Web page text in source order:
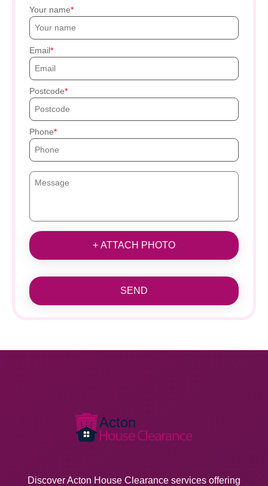
Your name
Email
Postcode
Phone
+ ATTACH PHOTO
SEND
Discover Acton House Clearance services offering